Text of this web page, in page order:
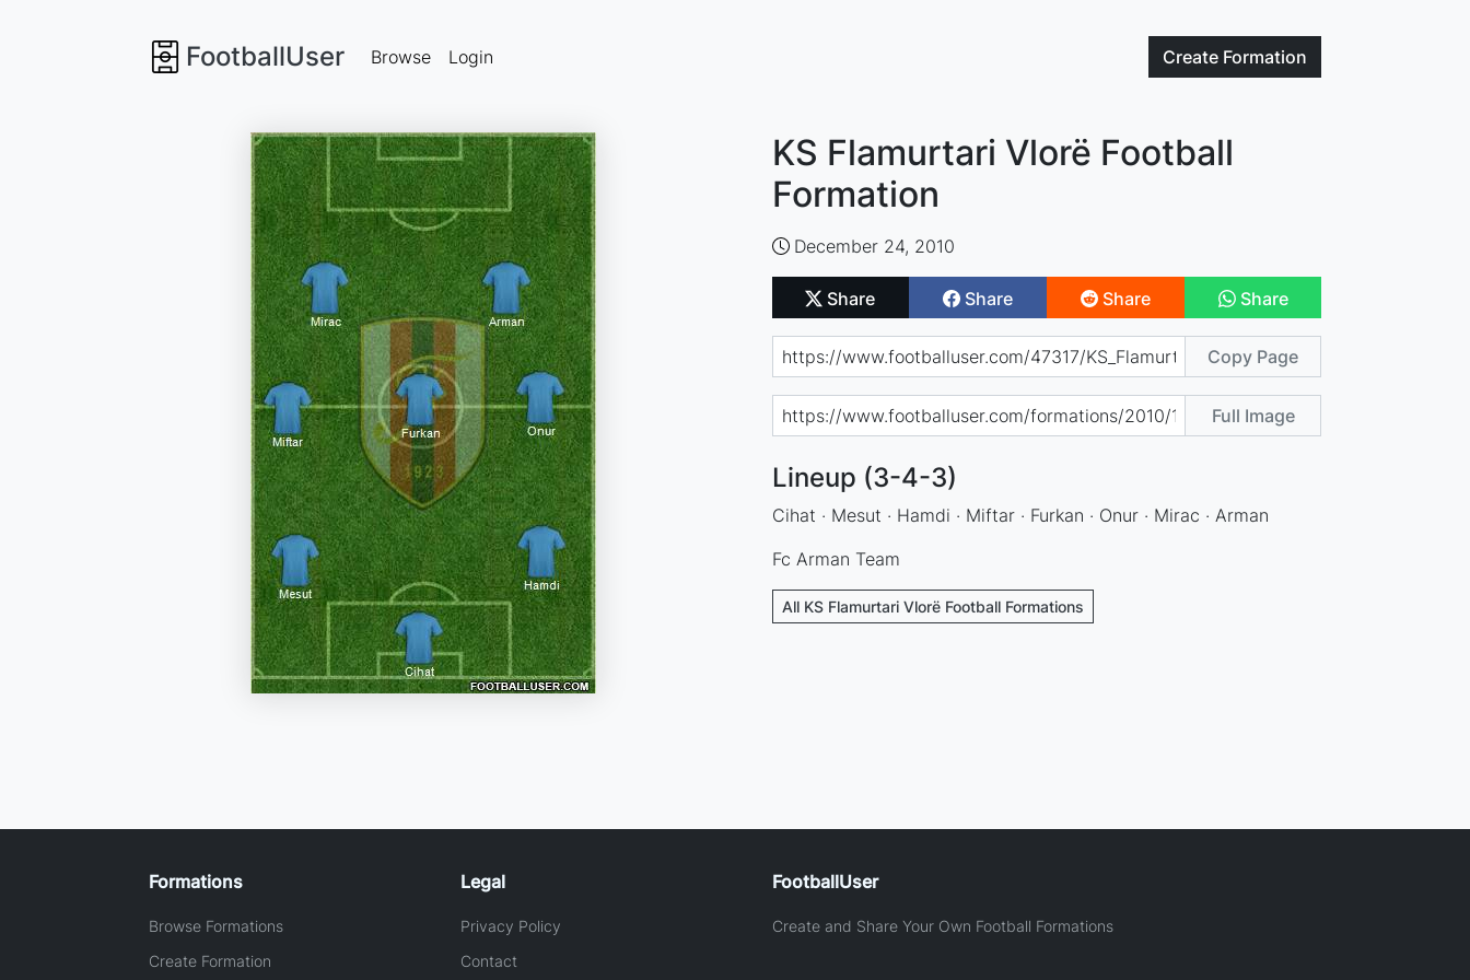
FootballUser Create Formation
Browse Login
KS Flamurtari Vlorë Football
Formation
December 24, 2010
Share Share Share Share
Copy Page
Full Image
Lineup (3-4-3)
Cihat · Mesut · Hamdi · Miftar · Furkan · Onur · Mirac · Arman
Fc Arman Team
All KS Flamurtari Vlorë Football Formations
Formations
Browse Formations
Create Formation
Legal
Privacy Policy
Contact
FootballUser
Create and Share Your Own Football Formations